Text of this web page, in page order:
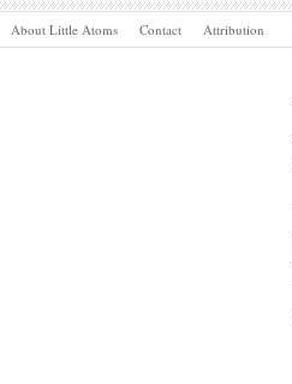
About Little Atoms Contact Attribution